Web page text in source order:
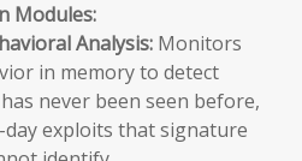
Modules:
Analysis: Monitors
in memory to detect
never been seen before,
exploits that signature